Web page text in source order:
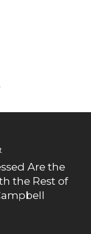
Are the
the Rest of